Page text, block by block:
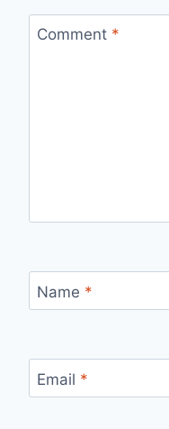
Comment *
Name *
Email *